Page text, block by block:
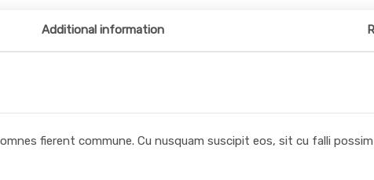
Additional information
fierent commune. Cu nusquam suscipit eos, sit cu falli